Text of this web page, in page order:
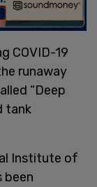
COVID-19
runaway
“Deep
tank
Institute of
been